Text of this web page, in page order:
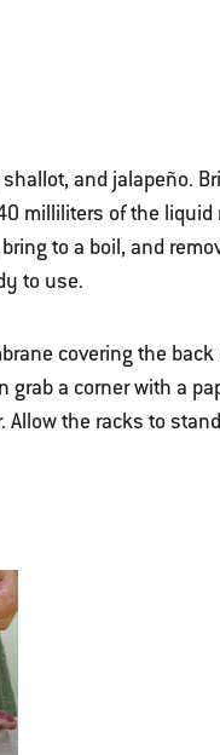
and jalapeño.
milliliters of the liquid
to a boil, and
to use.
covering the
a corner with a
the racks to